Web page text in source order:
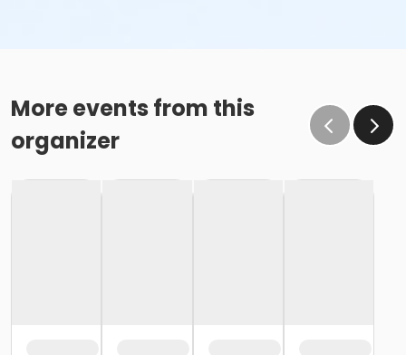
More events from this
organizer